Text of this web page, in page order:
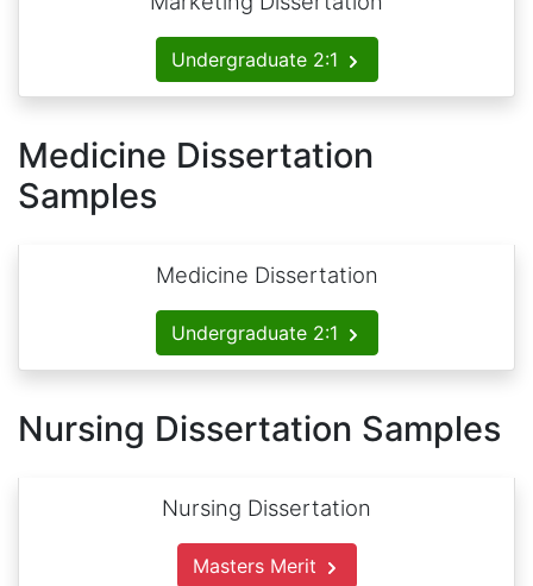
Undergraduate 2:1
Medicine Dissertation
Samples
Medicine Dissertation
Undergraduate 2:1
Nursing Dissertation Samples
Nursing Dissertation
Masters Merit